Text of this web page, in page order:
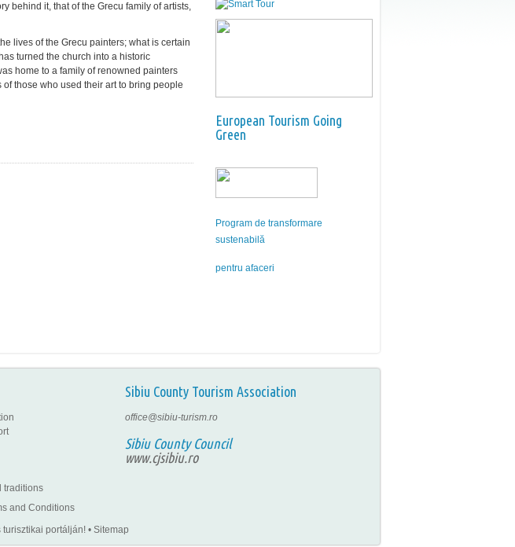
behind it, that of the Grecu family of artists,
lives of the Grecu painters; what is certain
turned the church into a historic
home to a family of renowned painters
those who used their art to bring people
European Tourism Going
Green
Program de transformare
sustenabilă
pentru afaceri
Sibiu County Tourism Association
traditions
office@sibiu-turism.ro
Sibiu County Council
www.cjsibiu.ro
and Conditions
portálján!• Sitemap